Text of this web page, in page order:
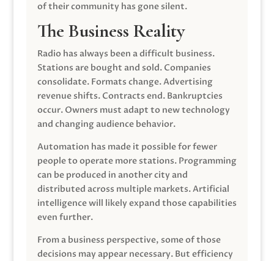
of their community has gone silent.
The Business Reality
Radio has always been a difficult business.
Stations are bought and sold. Companies
consolidate. Formats change. Advertising
revenue shifts. Contracts end. Bankruptcies
occur. Owners must adapt to new technology
and changing audience behavior.
Automation has made it possible for fewer
people to operate more stations. Programming
can be produced in another city and
distributed across multiple markets. Artificial
intelligence will likely expand those capabilities
even further.
From a business perspective, some of those
decisions may appear necessary. But efficiency